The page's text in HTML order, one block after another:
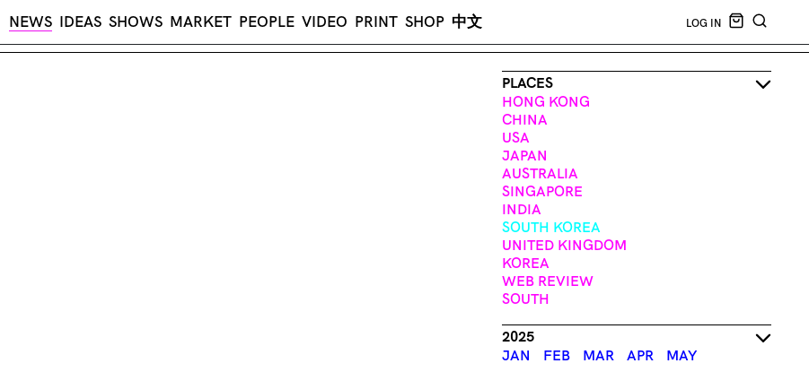
NEWS IDEAS SHOWS MARKET PEOPLE VIDEO PRINT SHOP 中文 LOG IN
CART EMPTY
PLACES
HONG KONG
CHINA
USA
JAPAN
AUSTRALIA
SINGAPORE
INDIA
SOUTH KOREA
UNITED KINGDOM
KOREA
WEB REVIEW
SOUTH
2025
JAN
FEB MAR APR MAY